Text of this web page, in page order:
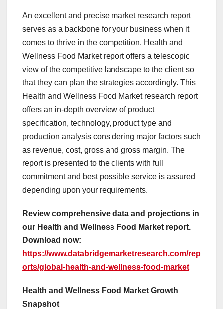
An excellent and precise market research report
serves as a backbone for your business when it
comes to thrive in the competition. Health and
Wellness Food Market report offers a telescopic
view of the competitive landscape to the client so
that they can plan the strategies accordingly. This
Health and Wellness Food Market research report
offers an in-depth overview of product
specification, technology, product type and
production analysis considering major factors such
as revenue, cost, gross and gross margin. The
report is presented to the clients with full
commitment and best possible service is assured
depending upon your requirements.
Review comprehensive data and projections in
our Health and Wellness Food Market report.
Download now:
https://www.databridgemarketresearch.com/rep
orts/global-health-and-wellness-food-market
Health and Wellness Food Market Growth
Snapshot